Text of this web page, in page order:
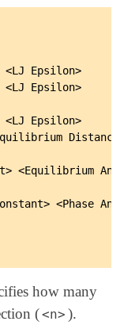
<LJ Epsilon>
<LJ Epsilon>
<LJ Epsilon>
<Equilibrium
<Phase
how many
(<n> ).